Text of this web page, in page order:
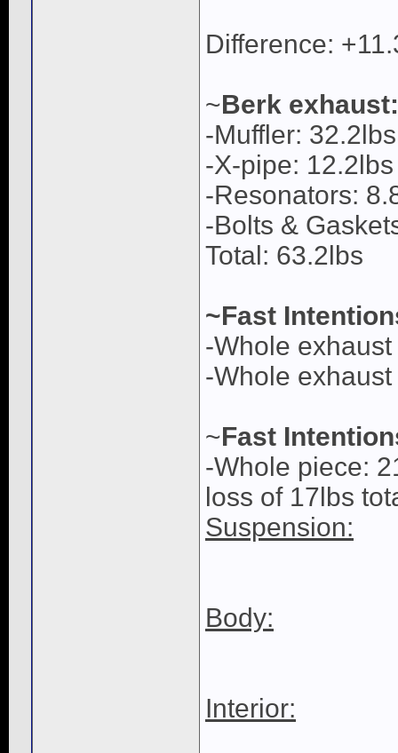
Difference:
~Berk exhaust:
-Muffler: 32.2lbs
-X-pipe: 12.2lbs
-Resonators:
-Bolts &
Total: 63.2lbs
~Fast
-Whole
-Whole
~Fast
-Whole piece:
loss of 17lbs
Suspension:
Body:
Interior: